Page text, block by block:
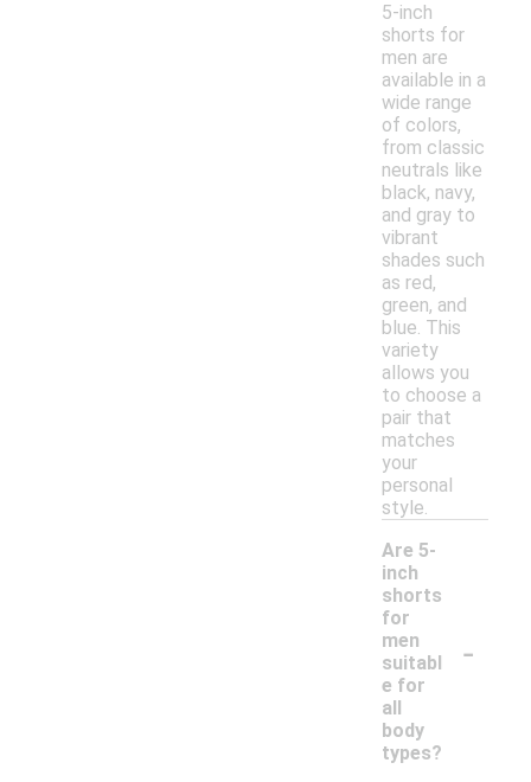
5-inch
shorts for
men are
available in a
wide range
of colors,
from classic
neutrals like
black, navy,
and gray to
vibrant
shades such
as red,
green, and
blue. This
variety
allows you
to choose a
pair that
matches
your
personal
style.
Are 5-
inch
shorts
for
men
suitabl
e for
all
body
types?
-